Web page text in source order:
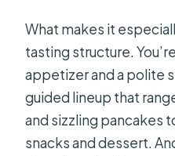
What makes it
tasting structure.
appetizer and a polite
guided lineup that
and sizzling pancakes
snacks and dessert.